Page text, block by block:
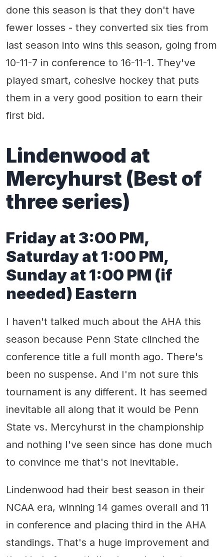
done this season is that they don't have
fewer losses - they converted six ties from
last season into wins this season, going from
10-11-7 in conference to 16-11-1. They've
played smart, cohesive hockey that puts
them in a very good position to earn their
first bid.
Lindenwood at
Mercyhurst (Best of
three series)
Friday at 3:00 PM,
Saturday at 1:00 PM,
Sunday at 1:00 PM (if
needed) Eastern
I haven't talked much about the AHA this
season because Penn State clinched the
conference title a full month ago. There's
been no suspense. And I'm not sure this
tournament is any different. It has seemed
inevitable all along that it would be Penn
State vs. Mercyhurst in the championship
and nothing I've seen since has done much
to convince me that's not inevitable.
Lindenwood had their best season in their
NCAA era, winning 14 games overall and 11
in conference and placing third in the AHA
standings. That's a huge improvement and